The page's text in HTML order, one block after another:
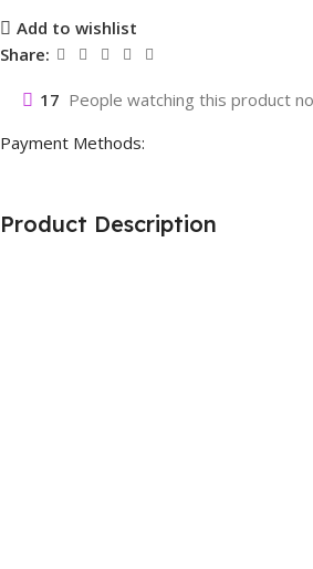
Add to wishlist
Share:
17 People watching this product
Payment Methods:
Product Description